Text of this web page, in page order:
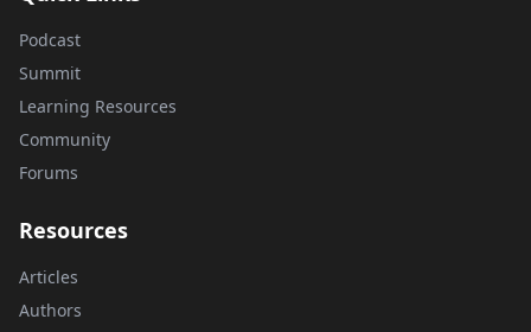
Podcast
Summit
Learning Resources
Community
Forums
Resources
Articles
Authors